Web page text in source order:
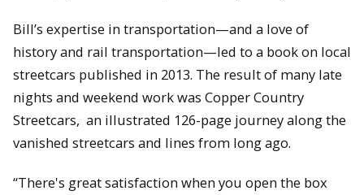
Bill’s expertise in transportation—and a love of
history and rail transportation—led to a book on local
streetcars published in 2013. The result of many late
nights and weekend work was Copper Country
Streetcars, an illustrated 126-page journey along the
vanished streetcars and lines from long ago.
“There's great satisfaction when you open the box